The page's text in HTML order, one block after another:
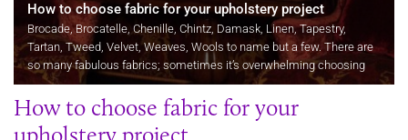
How to choose fabric for your upholstery project
Brocade, Brocatelle, Chenille, Chintz, Damask, Linen, Tapestry,
Tartan, Tweed, Velvet, Weaves, Wools to name but a few. There are
so many fabulous fabrics; sometimes it’s overwhelming choosing
the right one. Although I will be talking about some practical…
How to choose fabric for your